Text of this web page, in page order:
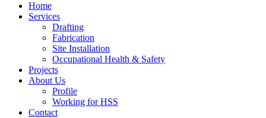
Home
Services
Drafting
Fabrication
Site Installation
Occupational Health & Safety
Projects
About Us
Profile
Working for HSS
Contact